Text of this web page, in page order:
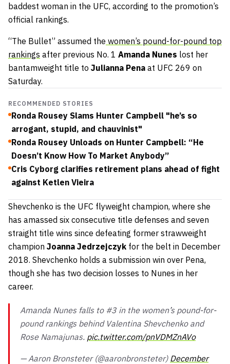
baddest woman in the UFC, according to the promotion’s
official rankings.
“The Bullet” assumed the women’s pound-for-pound top
rankings after previous No. 1 Amanda Nunes lost her
bantamweight title to Julianna Pena at UFC 269 on
Saturday.
RECOMMENDED STORIES
Ronda Rousey Slams Hunter Campbell "he’s so
arrogant, stupid, and chauvinist"
Ronda Rousey Unloads on Hunter Campbell: “He
Doesn’t Know How To Market Anybody”
Cris Cyborg clarifies retirement plans ahead of fight
against Ketlen Vieira
Shevchenko is the UFC flyweight champion, where she
has amassed six consecutive title defenses and seven
straight title wins since defeating former strawweight
champion Joanna Jedrzejczyk for the belt in December
2018. Shevchenko holds a submission win over Pena,
though she has two decision losses to Nunes in her
career.
Amanda Nunes falls to #3 in the women’s pound-for-
pound rankings behind Valentina Shevchenko and
Rose Namajunas. pic.twitter.com/pnVDMZnAVo
— Aaron Bronsteter (@aaronbronsteter) December